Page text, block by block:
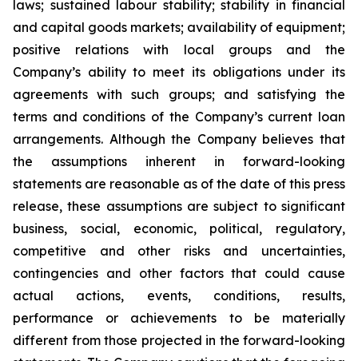
laws; sustained labour stability; stability in financial
and capital goods markets; availability of equipment;
positive relations with local groups and the
Company’s ability to meet its obligations under its
agreements with such groups; and satisfying the
terms and conditions of the Company’s current loan
arrangements. Although the Company believes that
the assumptions inherent in forward-looking
statements are reasonable as of the date of this press
release, these assumptions are subject to significant
business, social, economic, political, regulatory,
competitive and other risks and uncertainties,
contingencies and other factors that could cause
actual actions, events, conditions, results,
performance or achievements to be materially
different from those projected in the forward-looking